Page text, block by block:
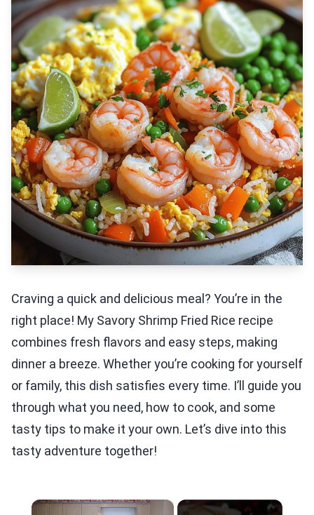
Craving a quick and delicious meal? You’re in the
right place! My Savory Shrimp Fried Rice recipe
combines fresh flavors and easy steps, making
dinner a breeze. Whether you’re cooking for yourself
or family, this dish satisfies every time. I’ll guide you
through what you need, how to cook, and some
tasty tips to make it your own. Let’s dive into this
tasty adventure together!
×